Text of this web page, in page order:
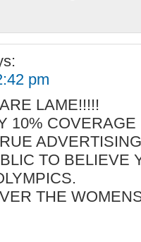
pm
LAME!!!!!
10% COVERAGE
TO BELIEVE
THE